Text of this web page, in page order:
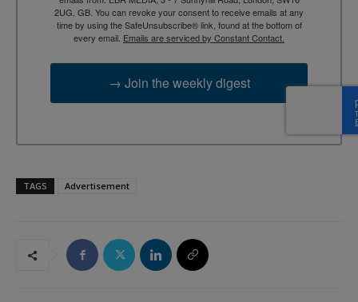
2UG, GB. You can revoke your consent to receive emails at any
time by using the SafeUnsubscribe® link, found at the bottom of
every email. Emails are serviced by Constant Contact.
→ Join the weekly digest
TAGS Advertisement